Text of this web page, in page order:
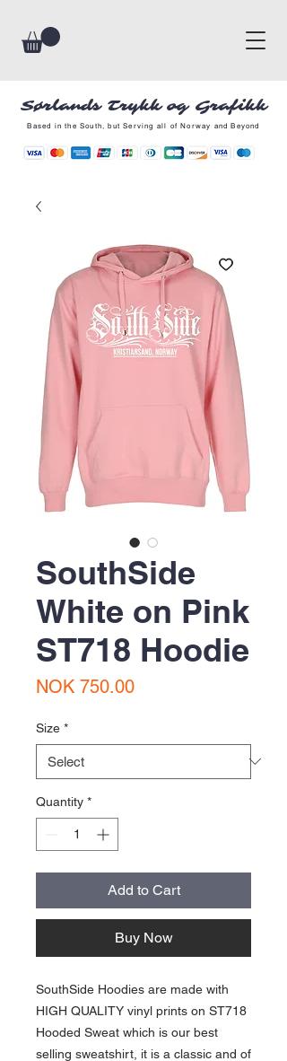
Sørlands Trykk og Grafikk
Based in the South, but Serving all of Norway and Beyond
SouthSide
White on Pink
ST718 Hoodie
NOK 750.00Price
Size *
Quantity *
Add to Cart
Buy Now
SouthSide Hoodies are made with
HIGH QUALITY vinyl prints on ST718
Hooded Sweat which is our best
selling sweatshirt, it is a classic and of